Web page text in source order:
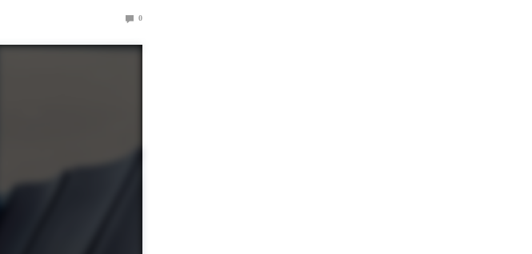
0